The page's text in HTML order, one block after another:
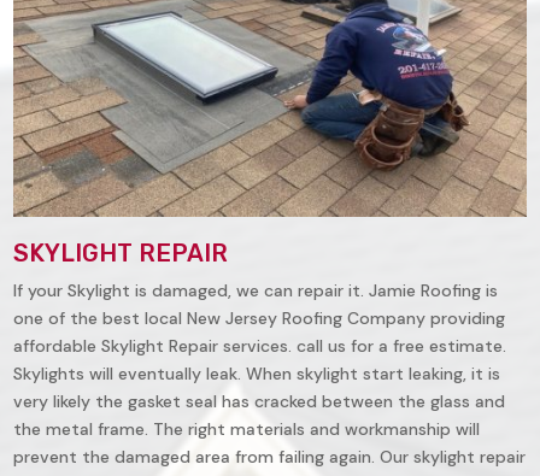
SKYLIGHT REPAIR
If your Skylight is damaged, we can repair it. Jamie Roofing is
one of the best local New Jersey Roofing Company providing
affordable Skylight Repair services. call us for a free estimate.
Skylights will eventually leak. When skylight start leaking, it is
very likely the gasket seal has cracked between the glass and
the metal frame. The right materials and workmanship will
prevent the damaged area from failing again. Our skylight repair